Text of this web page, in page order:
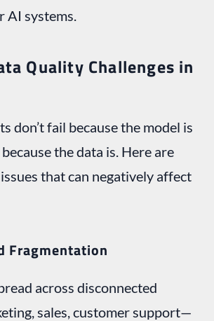
AI systems.
Quality Challenges in
don’t fail because the model is
the data is. Here are
that can negatively affect
Fragmentation
across disconnected
sales, customer support—